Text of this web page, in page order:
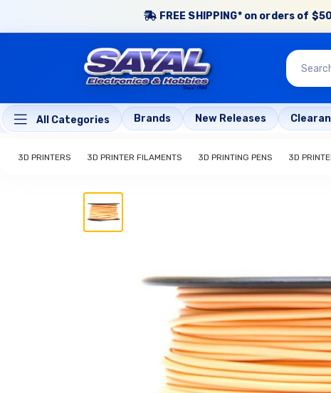
FREE SHIPPING* on orders of
All Categories Brands New Releases
3D PRINTERS 3D PRINTER FILAMENTS 3D PRINTING PENS 3D